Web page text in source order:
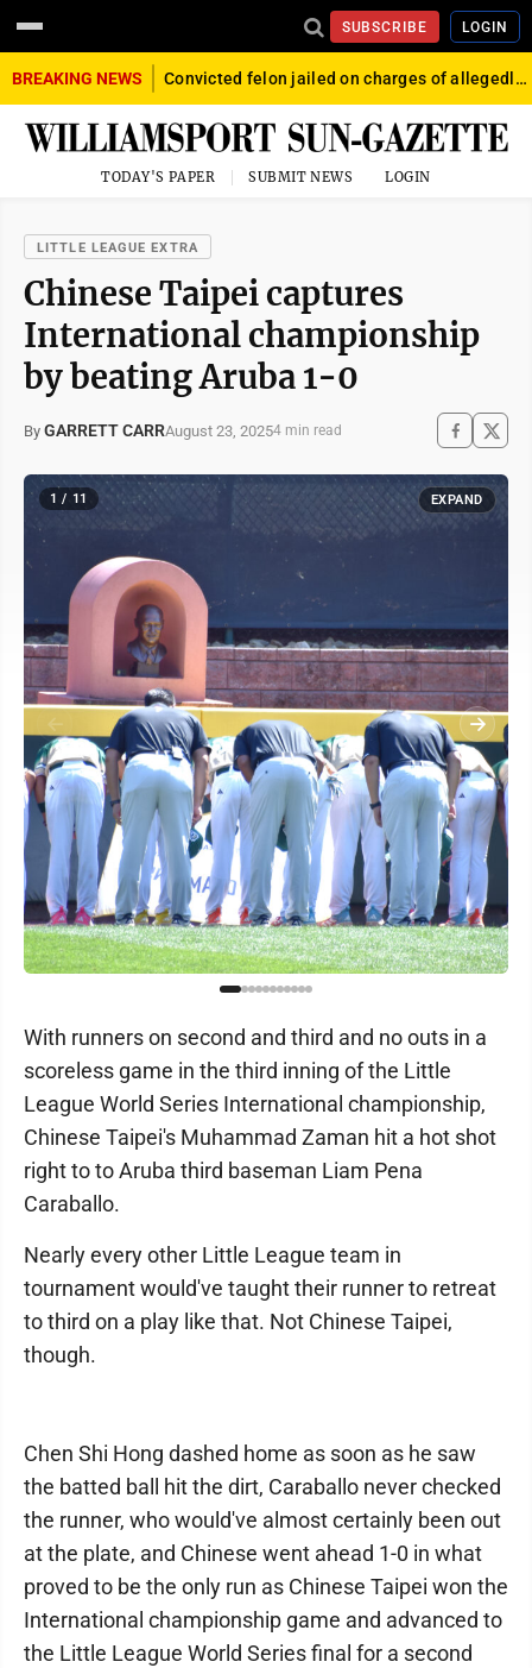
SUBSCRIBE LOGIN
BREAKING NEWS Convicted felon jailed on charges of allegedly firing gun into crowd in Williamsport
TODAY'S PAPER SUBMIT NEWS LOGIN
LITTLE LEAGUE EXTRA
Chinese Taipei captures
International championship
by beating Aruba 1-0
By GARRETT CARRAugust 23, 20254 min read
1 / 11 EXPAND
With runners on second and third and no outs in a
scoreless game in the third inning of the Little
League World Series International championship,
Chinese Taipei's Muhammad Zaman hit a hot shot
right to to Aruba third baseman Liam Pena
Caraballo.
Nearly every other Little League team in
tournament would've taught their runner to retreat
to third on a play like that. Not Chinese Taipei,
though.
Chen Shi Hong dashed home as soon as he saw
the batted ball hit the dirt, Caraballo never checked
the runner, who would've almost certainly been out
at the plate, and Chinese went ahead 1-0 in what
proved to be the only run as Chinese Taipei won the
International championship game and advanced to
the Little League World Series final for a second